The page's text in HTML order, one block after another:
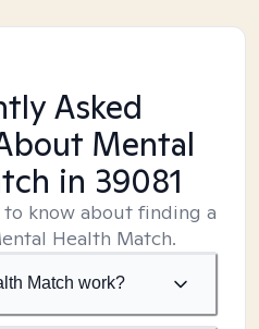
Asked
Mental
in 39081
know about finding a
Health Match.
Match work?